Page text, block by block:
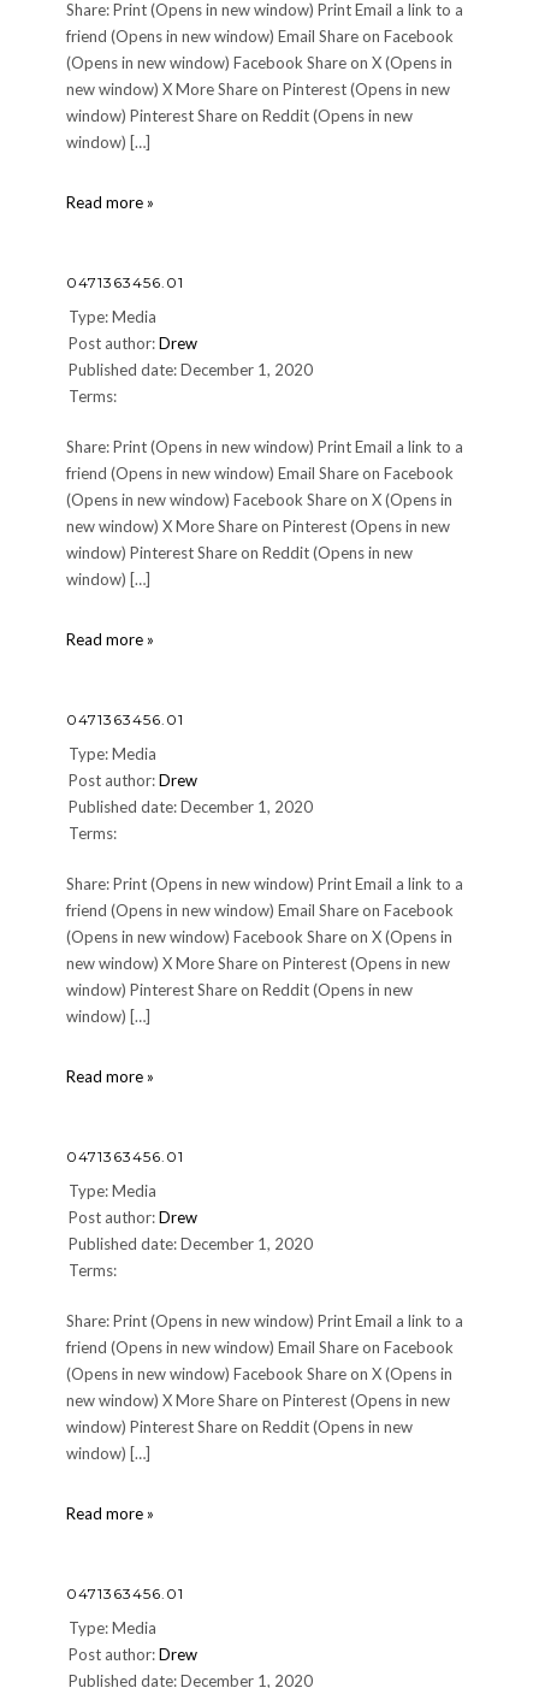
Share: Print (Opens in new window) Print Email a link to a
friend (Opens in new window) Email Share on Facebook
(Opens in new window) Facebook Share on X (Opens in
new window) X More Share on Pinterest (Opens in new
window) Pinterest Share on Reddit (Opens in new
window) […]
Read more »
0471363456.01
Type: Media
Post author:Drew
Published date: December 1, 2020
Terms:
Share: Print (Opens in new window) Print Email a link to a
friend (Opens in new window) Email Share on Facebook
(Opens in new window) Facebook Share on X (Opens in
new window) X More Share on Pinterest (Opens in new
window) Pinterest Share on Reddit (Opens in new
window) […]
Read more »
0471363456.01
Type: Media
Post author:Drew
Published date: December 1, 2020
Terms:
Share: Print (Opens in new window) Print Email a link to a
friend (Opens in new window) Email Share on Facebook
(Opens in new window) Facebook Share on X (Opens in
new window) X More Share on Pinterest (Opens in new
window) Pinterest Share on Reddit (Opens in new
window) […]
Read more »
0471363456.01
Type: Media
Post author:Drew
Published date: December 1, 2020
Terms:
Share: Print (Opens in new window) Print Email a link to a
friend (Opens in new window) Email Share on Facebook
(Opens in new window) Facebook Share on X (Opens in
new window) X More Share on Pinterest (Opens in new
window) Pinterest Share on Reddit (Opens in new
window) […]
Read more »
0471363456.01
Type: Media
Post author:Drew
Published date: December 1, 2020